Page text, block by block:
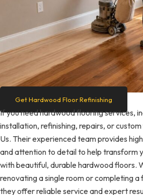
Get Hardwood Floor Refinishing
If you need hardwood flooring services,
installation, refinishing, repairs, or
Us. Their experienced team provides
and attention to detail to help transform
with beautiful, durable hardwood floors.
renovating a single room or completing
they offer reliable service and expert